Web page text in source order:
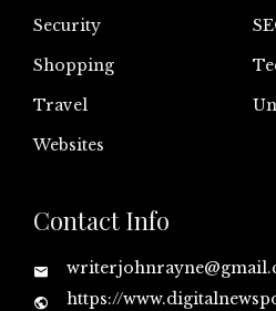
Security
Shopping
Travel
Websites
Contact Info
https://